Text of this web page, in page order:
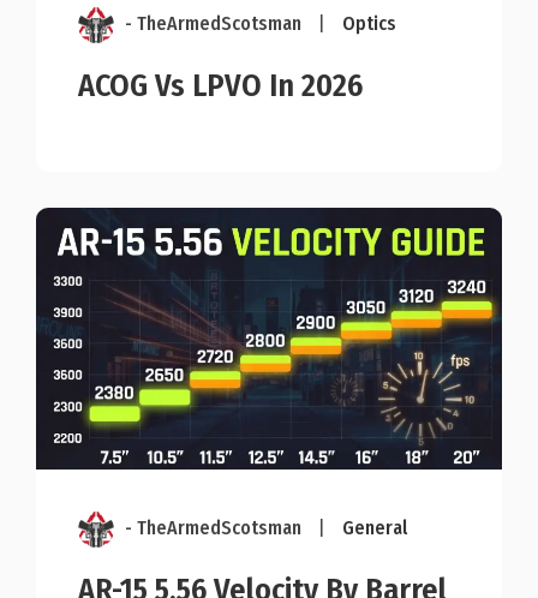
- TheArmedScotsman Optics
ACOG Vs LPVO In 2026
- TheArmedScotsman General
AR-15 5.56 Velocity By Barrel